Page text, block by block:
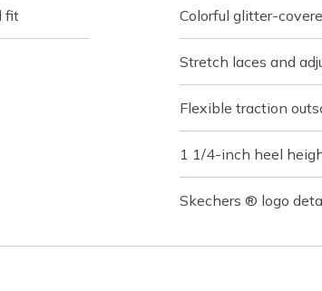
fit Colorful glitter-
Stretch laces and
Flexible traction
1 1/4-inch heel
Skechers ® logo